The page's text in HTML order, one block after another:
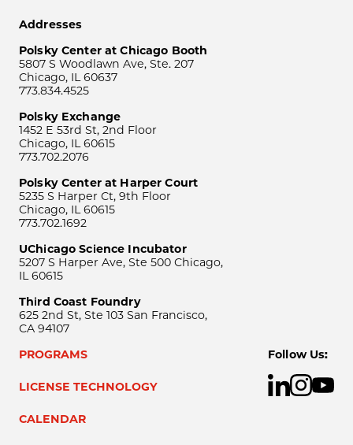
Addresses
Polsky Center at Chicago Booth
5807 S Woodlawn Ave, Ste. 207
Chicago, IL 60637
773.834.4525
Polsky Exchange
1452 E 53rd St, 2nd Floor
Chicago, IL 60615
773.702.2076
Polsky Center at Harper Court
5235 S Harper Ct, 9th Floor
Chicago, IL 60615
773.702.1692
UChicago Science Incubator
5207 S Harper Ave, Ste 500 Chicago,
IL 60615
Third Coast Foundry
625 2nd St, Ste 103 San Francisco,
CA 94107
PROGRAMS
LICENSE TECHNOLOGY
CALENDAR
Follow Us: